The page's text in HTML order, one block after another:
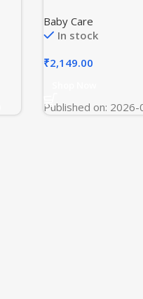
Rack Quick
Wardrobe/
Foldable,
Baby Care
In stock
₹2,149.00
Published on: